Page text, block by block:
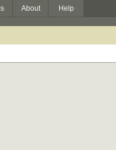
About Help